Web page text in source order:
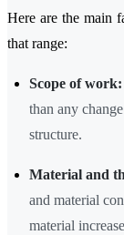
Here are the main
that range:
Scope of work:
than any
structure.
Material and
and material
material